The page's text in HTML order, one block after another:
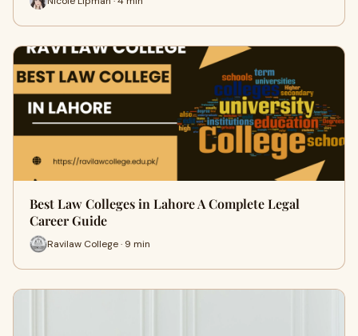
Best Law Colleges in Lahore A Complete Legal
Career Guide
Ravilaw College · 9 min